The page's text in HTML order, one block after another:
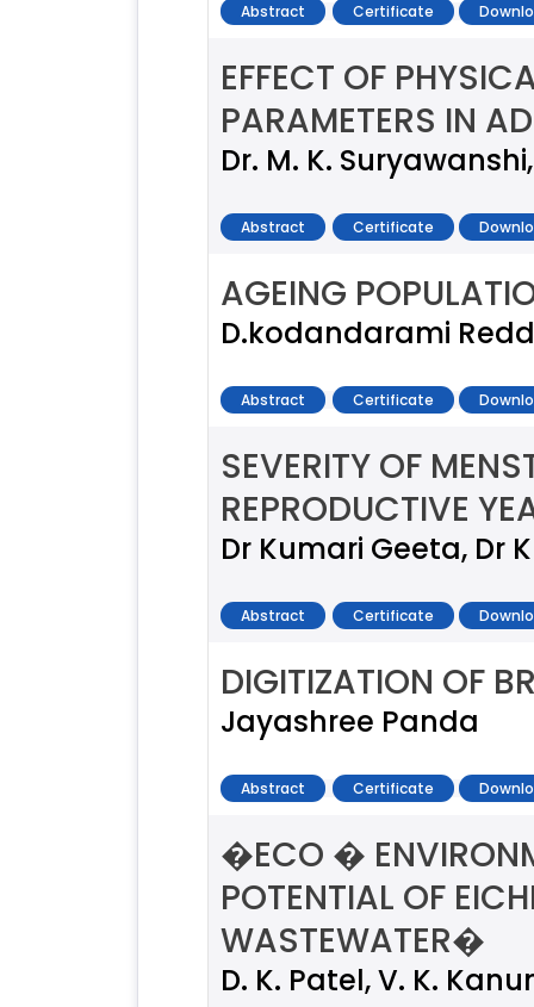
Abstract Certificate
EFFECT OF
PARAMETERS IN
Dr. M. K.
Abstract Certificate
AGEING
D.kodandarami
Abstract Certificate
SEVERITY OF
REPRODUCTIVE
Dr Kumari Geeta, Dr
Abstract Certificate
DIGITIZATION OF
Jayashree Panda
Abstract Certificate
�ECO �
POTENTIAL OF
WASTEWATER�
D. K. Patel, V. K.